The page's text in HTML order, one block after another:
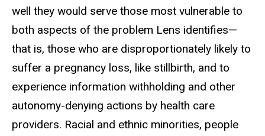
well they would serve those most vulnerable to
both aspects of the problem Lens identifies—
that is, those who are disproportionately likely to
suffer a pregnancy loss, like stillbirth, and to
experience information withholding and other
autonomy-denying actions by health care
providers. Racial and ethnic minorities, people